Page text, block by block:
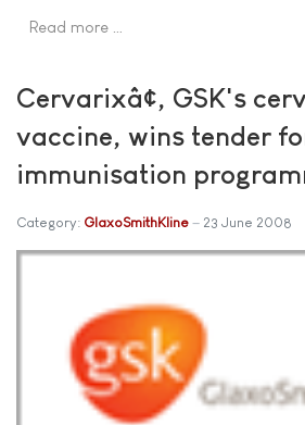
Read more …
Cervarixâ¢, GSK's
vaccine, wins tender
immunisation
Category: GlaxoSmithKline 23 June 2008